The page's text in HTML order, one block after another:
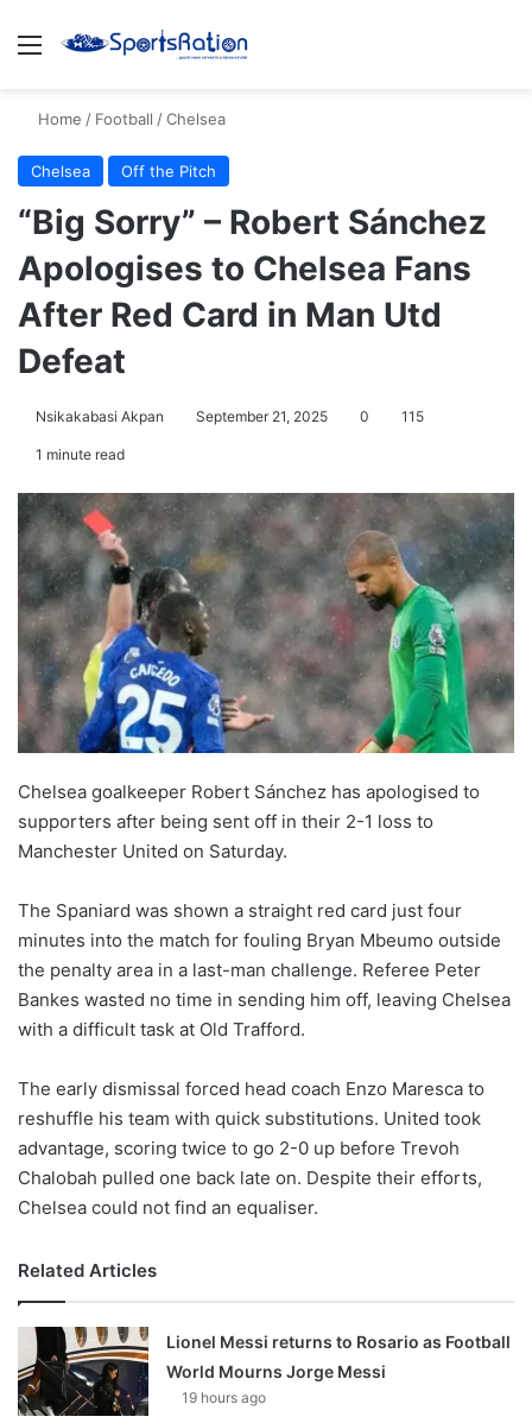
Menu
Home / Football /Chelsea
Chelsea Off the Pitch
“Big Sorry” – Robert Sánchez
Apologises to Chelsea Fans
After Red Card in Man Utd
Defeat
Nsikakabasi Akpan September 21, 2025 0 115
1 minute read
Chelsea goalkeeper Robert Sánchez has apologised to
supporters after being sent off in their 2-1 loss to
Manchester United on Saturday.
The Spaniard was shown a straight red card just four
minutes into the match for fouling Bryan Mbeumo outside
the penalty area in a last-man challenge. Referee Peter
Bankes wasted no time in sending him off, leaving Chelsea
with a difficult task at Old Trafford.
The early dismissal forced head coach Enzo Maresca to
reshuffle his team with quick substitutions. United took
advantage, scoring twice to go 2-0 up before Trevoh
Chalobah pulled one back late on. Despite their efforts,
Chelsea could not find an equaliser.
Related Articles
Lionel Messi returns to Rosario as Football
World Mourns Jorge Messi
19 hours ago